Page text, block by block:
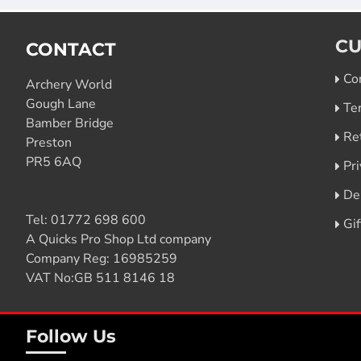
CONTACT
Archery World
Gough Lane
Bamber Bridge
Preston
PR5 6AQ
Tel: 01772 698 600
A Quicks Pro Shop Ltd company
Company Reg: 16985259
VAT No:GB 511 8146 18
Follow Us